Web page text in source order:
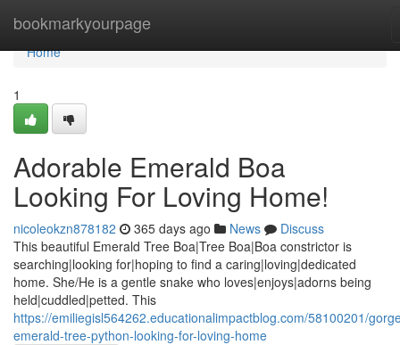
bookmarkyourpage
Home
Home
1
Adorable Emerald Boa
Looking For Loving Home!
nicoleokzn878182 365 days ago News
Discuss
This beautiful Emerald Tree Boa|Tree Boa|Boa constrictor is
searching|looking for|hoping to find a caring|loving|dedicated
home. She/He is a gentle snake who loves|enjoys|adorns being
held|cuddled|petted. This
https://emiliegisl564262.educationalimpactblog.com/58100201/
emerald-tree-python-looking-for-loving-home